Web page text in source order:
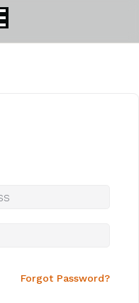
Forgot Password?